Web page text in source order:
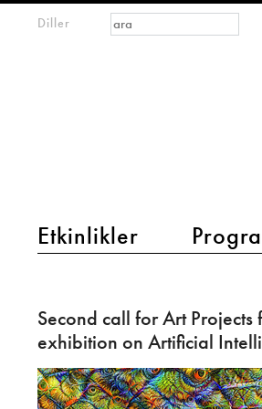
Diller
main menu 2
Etkinlikler
Arama formu
Ara
call
for
Art
Projects
Second call for Art Projects
exhibition on Artificial